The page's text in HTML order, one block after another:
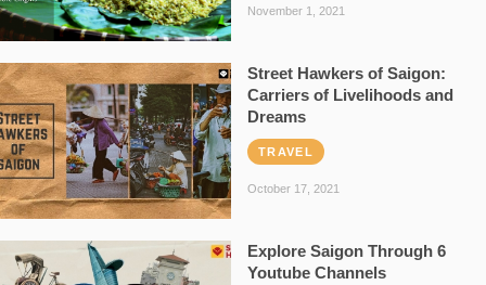
November 1, 2021
Street Hawkers of Saigon:
Carriers of Livelihoods and
Dreams
TRAVEL
October 17, 2021
Explore Saigon Through 6
Youtube Channels